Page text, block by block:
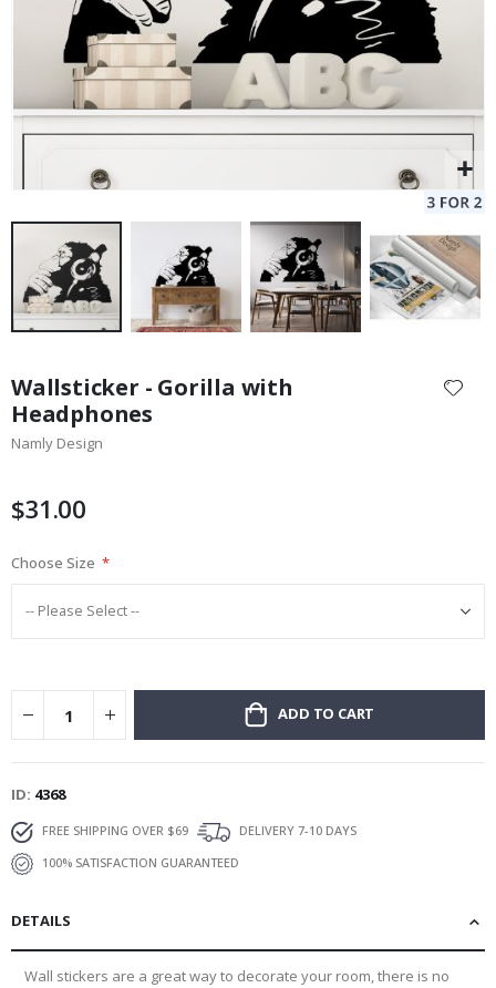
the
beginning
of
gallery
Wallsticker - Gorilla with
Headphones
Namly Design
$31.00
Choose Size
ADD TO CART
ID 4368
FREE SHIPPING OVER $69
DELIVERY 7-10 DAYS
100% SATISFACTION GUARANTEED
DETAILS
Wall stickers are a great way to decorate your room, there is no